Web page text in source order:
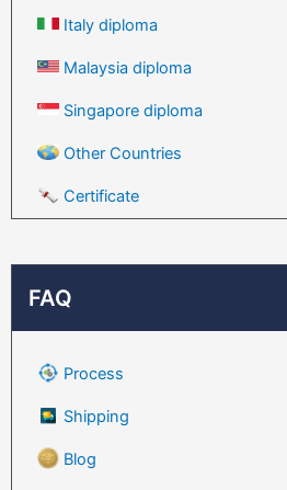
Italy diploma
Malaysia diploma
Singapore diploma
Other Countries
Certificate
FAQ
Process
Shipping
Blog